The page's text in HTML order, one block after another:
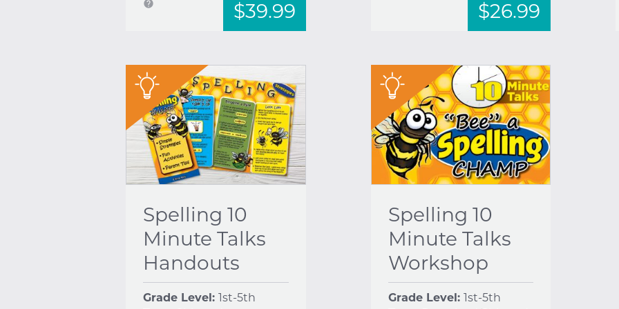
help $39.99 $26.99
"
Spelling 10
Minute Talks
Handouts
Grade Level: 1st-5th
"
Spelling 10
Minute Talks
Workshop
Grade Level: 1st-5th